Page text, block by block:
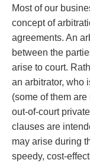
Aviation
Cannabis
Class Actions
Commercial
Commercial
Commercial Real
Construction Law
Corporate &
Corporate
Corporate
Cyber,
Resolve a
Start a business
Buy or sell a
Finance a project
Insurance matters
Buy or sell land
Develop land
Business
Go public
Employment and
Deal with
Most of our
concept of
agreements. An
between the
arise to court.
an arbitrator, who
(some of them
out-of-court
clauses are
may arise during
speedy, cost-